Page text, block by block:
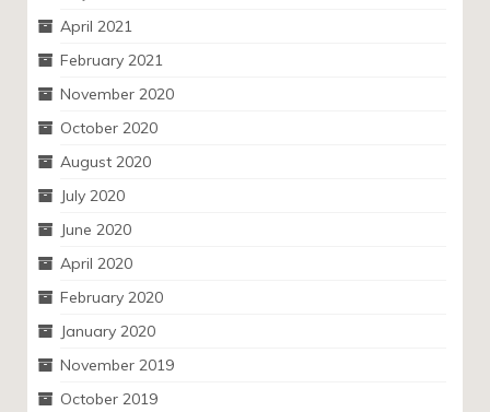
April 2021
February 2021
November 2020
October 2020
August 2020
July 2020
June 2020
April 2020
February 2020
January 2020
November 2019
October 2019